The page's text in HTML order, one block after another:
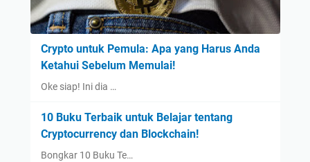
Crypto untuk Pemula: Apa yang Harus Anda
Ketahui Sebelum Memulai!
Oke siap! Ini dia …
10 Buku Terbaik untuk Belajar tentang
Cryptocurrency dan Blockchain!
Bongkar 10 Buku Te…